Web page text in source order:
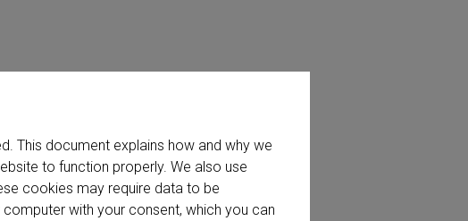
This document explains how and why we
to function properly. We also use
cookies may require data to be
with your consent, which you can
to download via e-mail.
search